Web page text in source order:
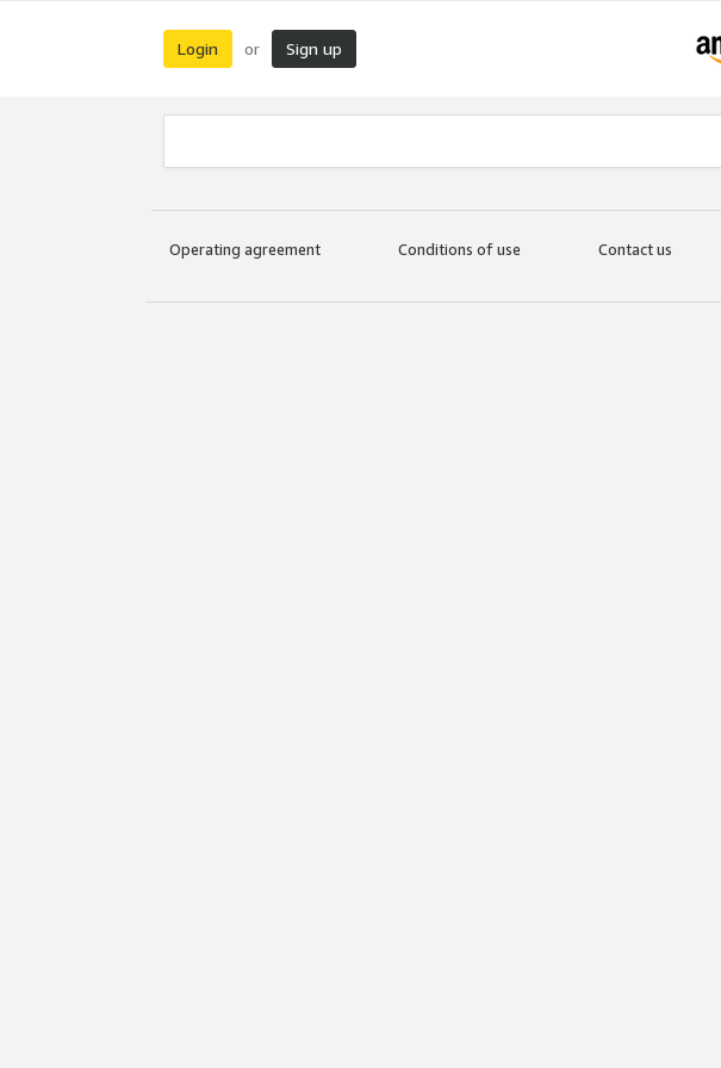
Login or Sign up
Operating agreement Conditions of use Contact us